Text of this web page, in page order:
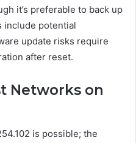
it’s preferable to back up
include potential
update risks require
after reset.
Networks on
is possible; the